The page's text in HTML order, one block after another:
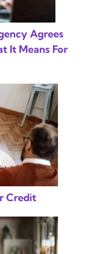
Agrees
It Means For
Credit